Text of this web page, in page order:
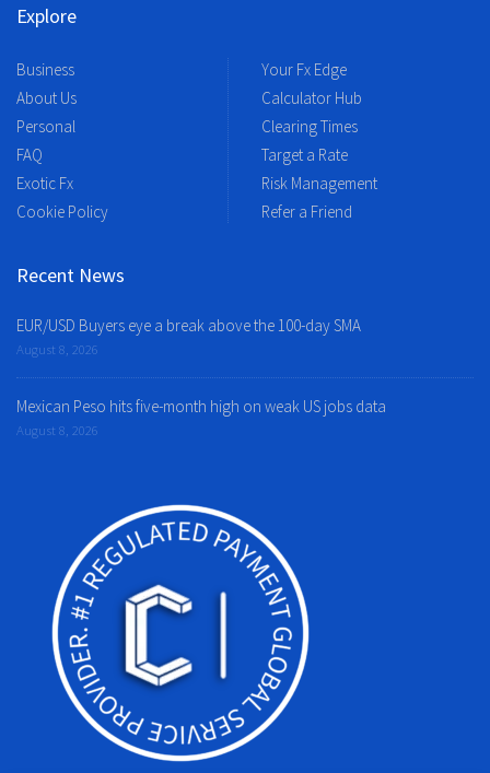
Explore
Business
About Us
Personal
FAQ
Exotic Fx
Cookie Policy
Your Fx Edge
Calculator Hub
Clearing Times
Target a Rate
Risk Management
Refer a Friend
Recent News
EUR/USD Buyers eye a break above the 100-day SMA
August 8, 2026
Mexican Peso hits five-month high on weak US jobs data
August 8, 2026